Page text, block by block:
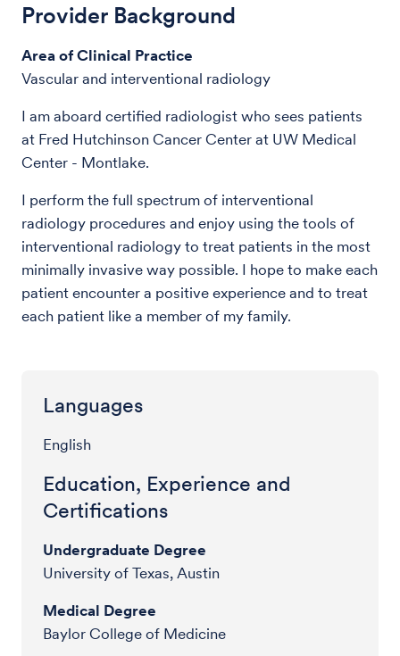
Provider Background
Area of Clinical Practice
Vascular and interventional radiology
I am aboard certified radiologist who sees patients
at Fred Hutchinson Cancer Center at UW Medical
Center - Montlake.
I perform the full spectrum of interventional
radiology procedures and enjoy using the tools of
interventional radiology to treat patients in the most
minimally invasive way possible. I hope to make each
patient encounter a positive experience and to treat
each patient like a member of my family.
Languages
English
Education, Experience and
Certifications
Undergraduate Degree
University of Texas, Austin
Medical Degree
Baylor College of Medicine